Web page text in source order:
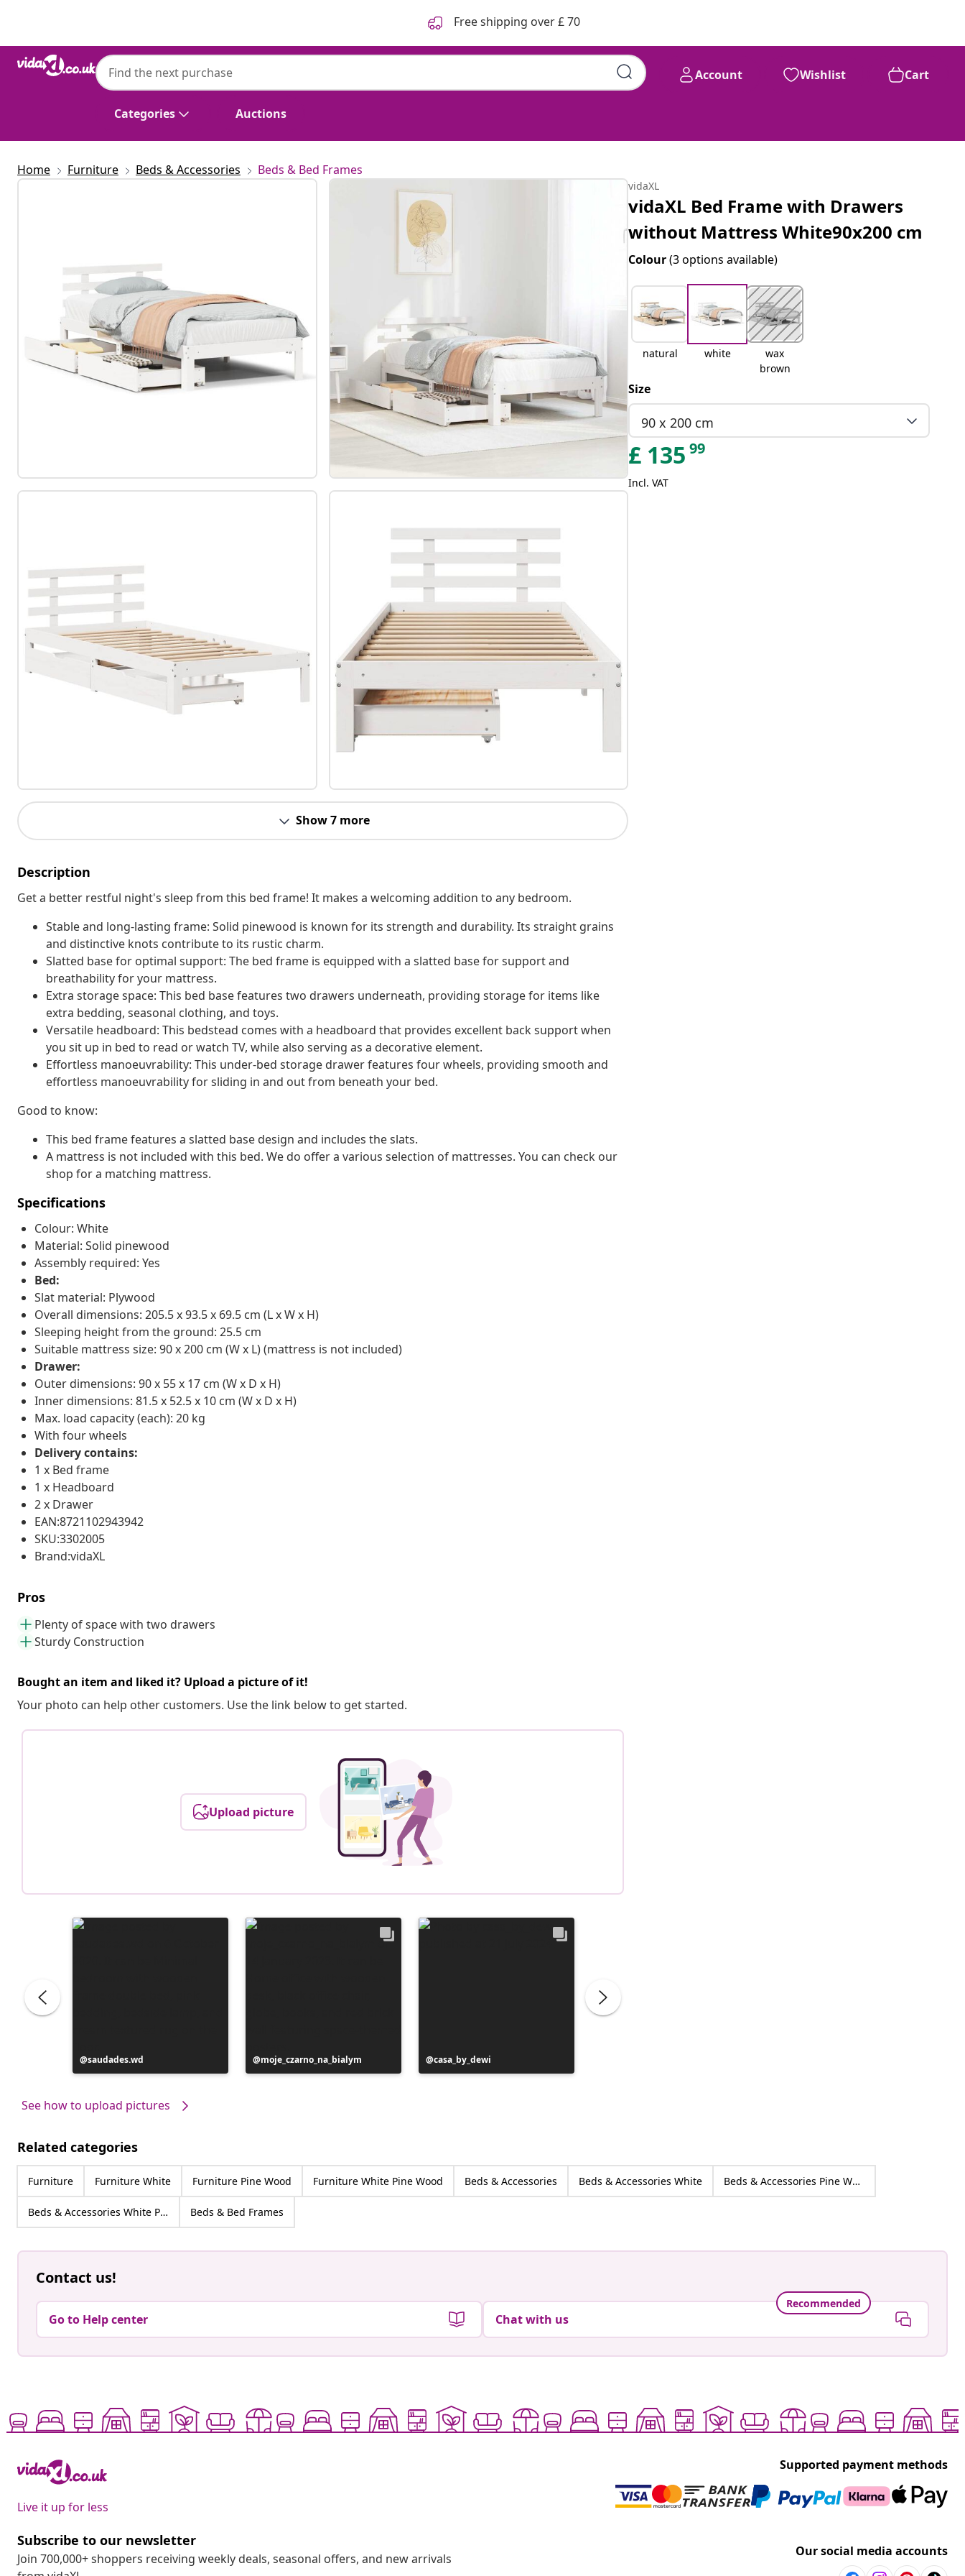
Free shipping over £ 70
Categories Auctions
Account Wishlist Cart
Home Furniture Beds & Accessories Beds & Bed Frames
Show 7 more
Description
Get a better restful night's sleep from this bed frame! It makes a welcoming addition to any bedroom.
Stable and long-lasting frame: Solid pinewood is known for its strength and durability. Its straight grains
and distinctive knots contribute to its rustic charm.
Slatted base for optimal support: The bed frame is equipped with a slatted base for support and
breathability for your mattress.
Extra storage space: This bed base features two drawers underneath, providing storage for items like
extra bedding, seasonal clothing, and toys.
Versatile headboard: This bedstead comes with a headboard that provides excellent back support when
you sit up in bed to read or watch TV, while also serving as a decorative element.
Effortless manoeuvrability: This under-bed storage drawer features four wheels, providing smooth and
effortless manoeuvrability for sliding in and out from beneath your bed.
Good to know:
This bed frame features a slatted base design and includes the slats.
A mattress is not included with this bed. We do offer a various selection of mattresses. You can check our
shop for a matching mattress.
Specifications
Colour: White
Material: Solid pinewood
Assembly required: Yes
Bed:
Slat material: Plywood
Overall dimensions: 205.5 x 93.5 x 69.5 cm (L x W x H)
Sleeping height from the ground: 25.5 cm
Suitable mattress size: 90 x 200 cm (W x L) (mattress is not included)
Drawer:
Outer dimensions: 90 x 55 x 17 cm (W x D x H)
Inner dimensions: 81.5 x 52.5 x 10 cm (W x D x H)
Max. load capacity (each): 20 kg
With four wheels
Delivery contains:
1 x Bed frame
1 x Headboard
2 x Drawer
EAN:8721102943942
SKU:3302005
Brand:vidaXL
Pros
Plenty of space with two drawers
Sturdy Construction
Bought an item and liked it? Upload a picture of it!
Your photo can help other customers. Use the link below to get started.
Upload picture
Post
published
saudades.wd
Post
published
moje_czarno_na_bialym
Post
published
casa_by_dewi
See how to upload pictures
vidaXL
vidaXL Bed Frame with Drawers
without Mattress White90x200 cm
Colour(3 options available)
natural white
wax
brown
Size
90 x 200 cm
£ 135 99
Incl. VAT
Related categories
Furniture Furniture White Furniture Pine Wood Furniture White Pine Wood Beds & Accessories Beds & Accessories White Beds & Accessories Pine Wood
Beds & Accessories White Pine Wood Beds & Bed Frames
Contact us!
Go to Help center
Recommended
Chat with us
Live it up for less
Supported payment methods
Subscribe to our newsletter
Join 700,000+ shoppers receiving weekly deals, seasonal offers, and new arrivals
Our social media accounts